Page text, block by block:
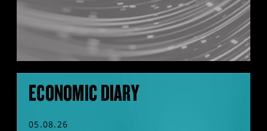
ECONOMIC DIARY
05.08.26